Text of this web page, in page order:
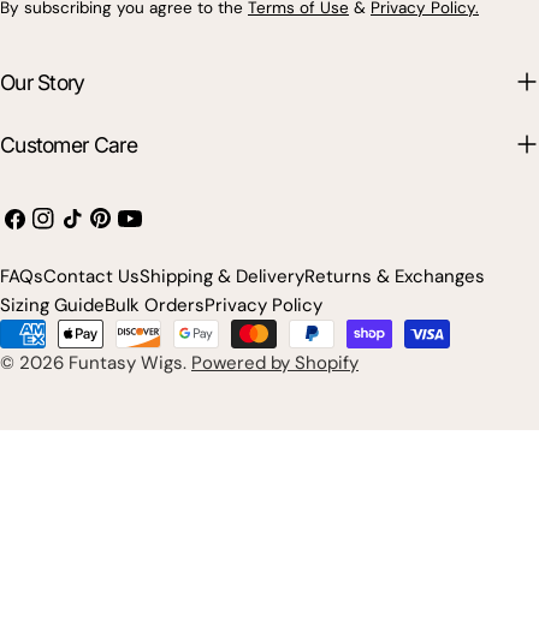
By subscribing you agree to the Terms of Use & Privacy Policy.
Our Story
Customer Care
Facebook
Instagram
TikTokPinterest
YouTube
© 2026 Funtasy Wigs. Powered by Shopify
FAQsContact UsShipping & DeliveryReturns & Exchanges
Sizing GuideBulk OrdersPrivacy Policy
Payment
methods